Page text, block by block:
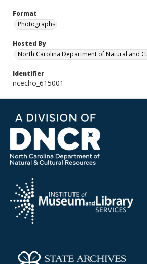
Format
Photographs
Hosted By
North Carolina Department of Natural and
Identifier
ncecho_615001